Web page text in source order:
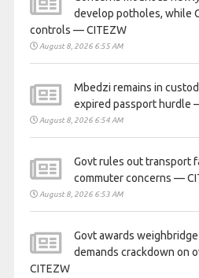
develop potholes, while
controls — CITEZW
August 8, 2026 6:55 AM
Mbedzi remains in
expired passport hurdle
August 8, 2026 6:54 AM
Govt rules out transport
commuter concerns —
August 8, 2026 6:53 AM
Govt awards
demands crackdown on
CITEZW